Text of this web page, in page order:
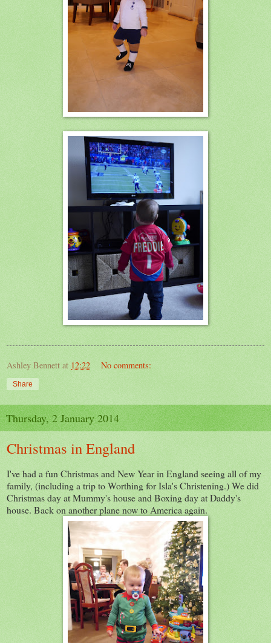
Ashley Bennett at 12:22 No comments:
Share
Thursday, 2 January 2014
Christmas in England
I've had a fun Christmas and New Year in England seeing all of my
family, (including a trip to Worthing for Isla's Christening.) We did
Christmas day at Mummy's house and Boxing day at Daddy's
house. Back on another plane now to America again.